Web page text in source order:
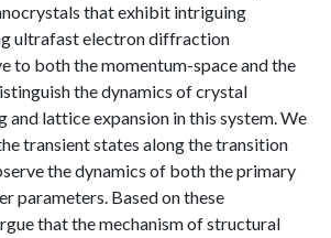
that exhibit intriguing
ultrafast electron diffraction
to both the momentum-space and the
the dynamics of crystal
and lattice expansion in this system. We
transient states along the transition
the dynamics of both the primary
parameters. Based on these
that the mechanism of structural